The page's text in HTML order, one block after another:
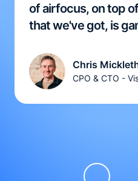
of airfocus, on top
that we've got, is
Chris
CPO & CTO -